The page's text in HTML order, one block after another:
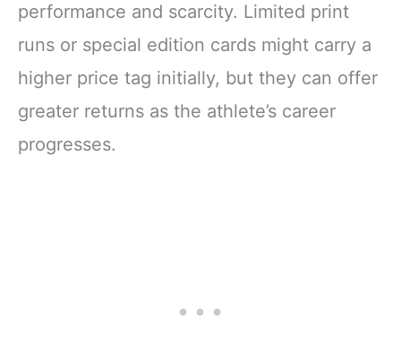
performance and scarcity. Limited print
runs or special edition cards might carry a
higher price tag initially, but they can offer
greater returns as the athlete’s career
progresses.